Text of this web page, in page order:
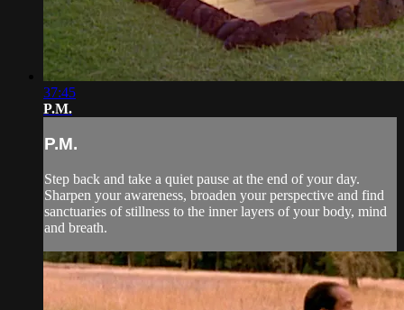
37:45
P.M.
P.M.
Step back and take a quiet pause at the end of your day.
Sharpen your awareness, broaden your perspective and find
sanctuaries of stillness to the inner layers of your body, mind
and breath.